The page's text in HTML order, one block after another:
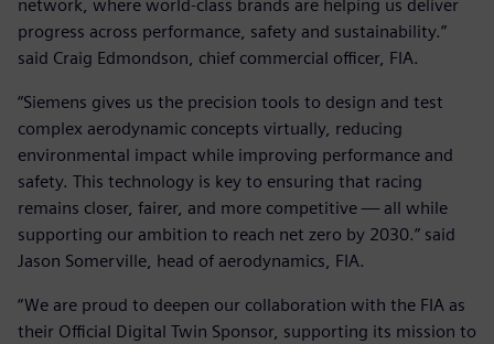
network, where world-class brands are helping us deliver
progress across performance, safety and sustainability.”
said Craig Edmondson, chief commercial officer, FIA.
“Siemens gives us the precision tools to design and test
complex aerodynamic concepts virtually, reducing
environmental impact while improving performance and
safety. This technology is key to ensuring that racing
remains closer, fairer, and more competitive — all while
supporting our ambition to reach net zero by 2030.” said
Jason Somerville, head of aerodynamics, FIA.
“We are proud to deepen our collaboration with the FIA as
their Official Digital Twin Sponsor, supporting its mission to